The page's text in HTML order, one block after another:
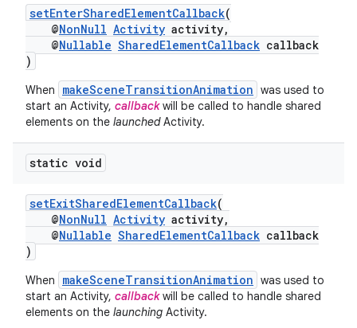
setEnterSharedElementCallback(
@NonNull Activity activity,
@Nullable SharedElementCallback callback
)
When makeSceneTransitionAnimation was used to
start an Activity, callbackwill be called to handle shared
elements on the launchedActivity.
static void
setExitSharedElementCallback(
@NonNull Activity activity,
@Nullable SharedElementCallback callback
)
When makeSceneTransitionAnimation was used to
start an Activity, callbackwill be called to handle shared
elements on the launching Activity.